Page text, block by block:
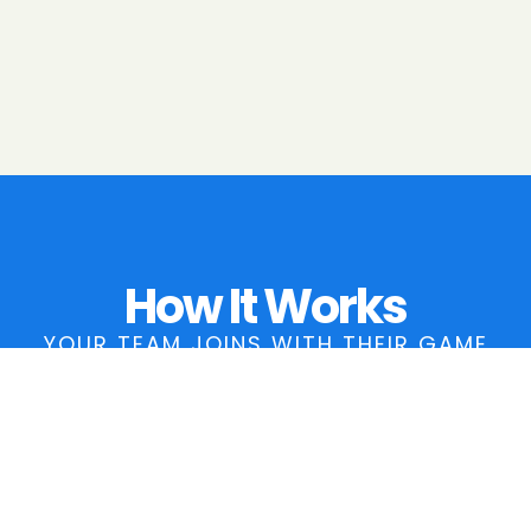
How It Works
YOUR TEAM JOINS WITH THEIR GAME